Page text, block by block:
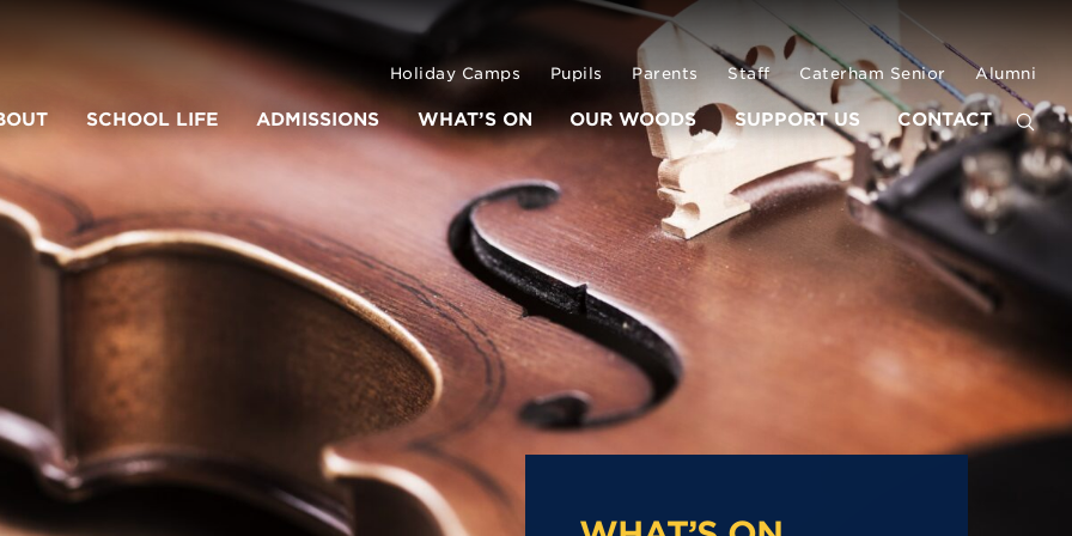
Holiday Camps Pupils Parents Staff Caterham Senior Alumni
SCHOOL LIFE ADMISSIONS WHAT’S ON OUR WOODS SUPPORT US CONTACT